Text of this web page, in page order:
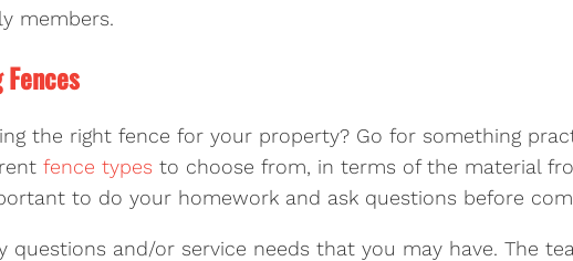
members.
the right fence for your property? Go for something
fence types to choose from, in terms of the material
to do your homework and ask questions before
questions and/or service needs that you may have. The